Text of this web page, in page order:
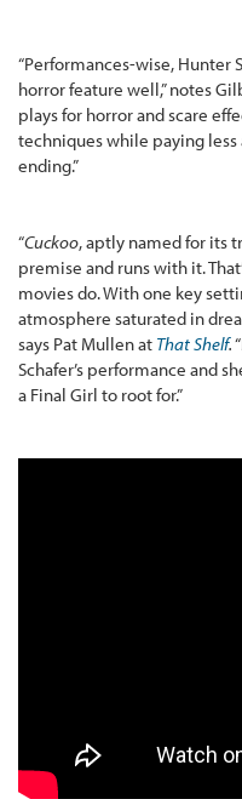
“Performances-wise, Hunter
horror feature well,” notes
plays for horror and scare
techniques while paying
ending.”
“Cuckoo, aptly named for its
premise and runs with it.
movies do. With one key
atmosphere saturated in
says Pat Mullen at That Shelf.
Schafer’s performance and
a Final Girl to root for.”